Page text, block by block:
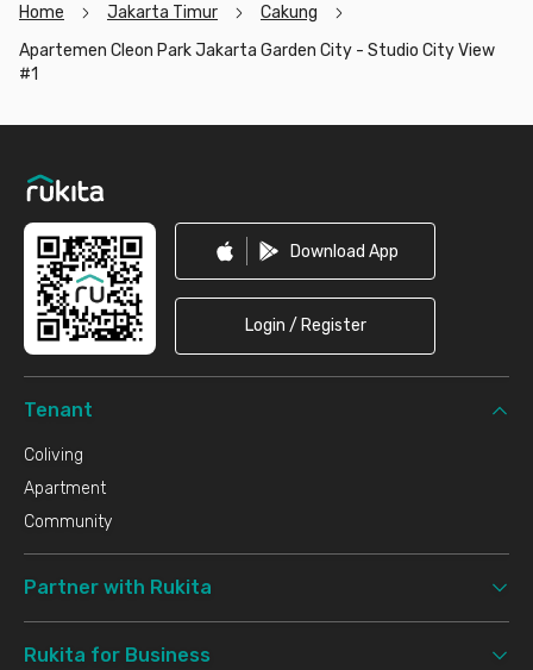
Home Jakarta Timur
Cakung
Apartemen Cleon Park Jakarta Garden City - Studio City View
#1
Download App
Login / Register
Tenant
Coliving
Apartment
Community
Partner with Rukita
Rukita for Business